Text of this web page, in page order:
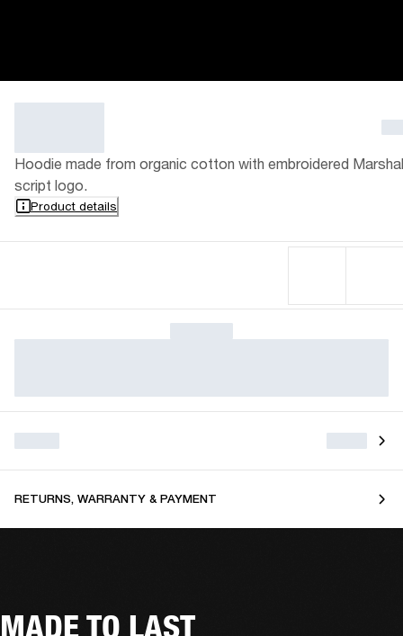
Hoodie made from organic cotton with embroidered
script logo.
Product details
RETURNS, WARRANTY & PAYMENT
MADE TO LAST